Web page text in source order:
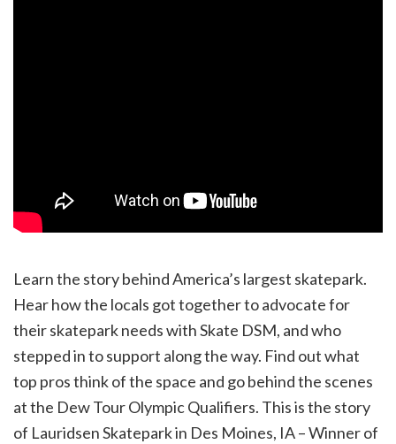
Learn the story behind America’s largest skatepark.
Hear how the locals got together to advocate for
their skatepark needs with Skate DSM, and who
stepped in to support along the way. Find out what
top pros think of the space and go behind the scenes
at the Dew Tour Olympic Qualifiers. This is the story
of Lauridsen Skatepark in Des Moines, IA – Winner of